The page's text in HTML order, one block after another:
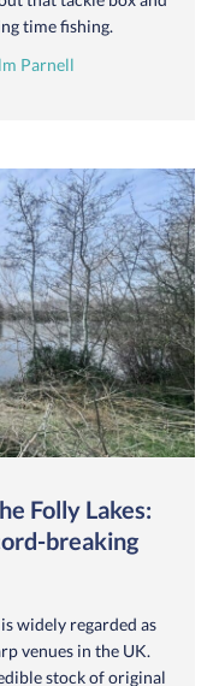
time fishing.
Parnell
Folly Lakes:
breaking
widely regarded as
venues in the UK.
stock of original